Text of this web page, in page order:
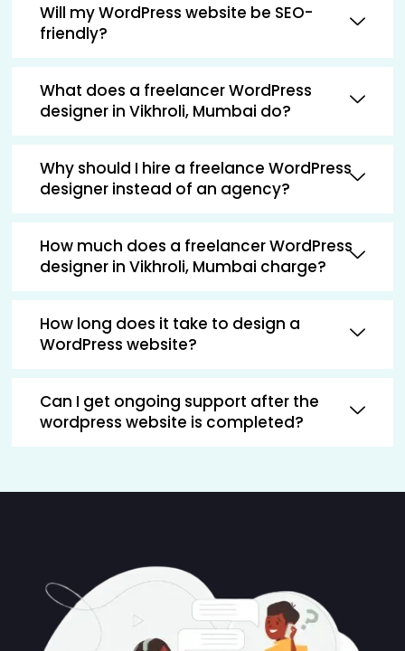
Will my WordPress website be SEO-
friendly?
What does a freelancer WordPress
designer in Vikhroli, Mumbai do?
Why should I hire a freelance WordPress
designer instead of an agency?
How much does a freelancer WordPress
designer in Vikhroli, Mumbai charge?
How long does it take to design a
WordPress website?
Can I get ongoing support after the
wordpress website is completed?